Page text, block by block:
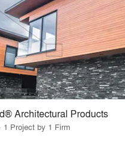
Architectural Products
1 Project by 1 Firm